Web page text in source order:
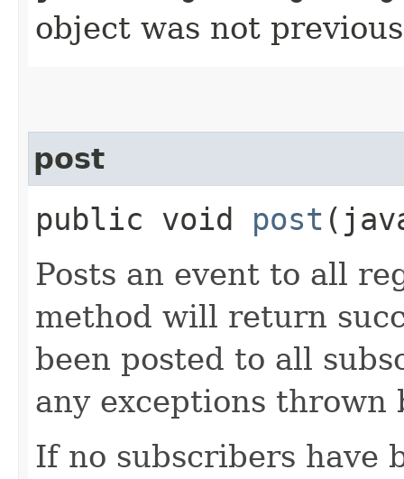
object was not
post
public void post
Posts an event to all
method will return
been posted to all
any exceptions thrown
If no subscribers have